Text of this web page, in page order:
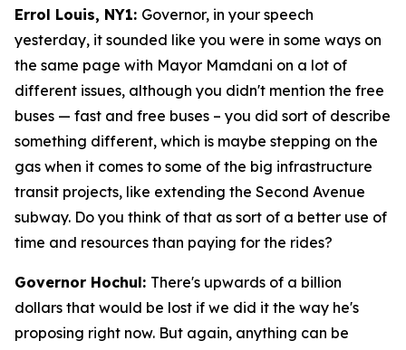
Errol Louis, NY1: Governor, in your speech
yesterday, it sounded like you were in some ways on
the same page with Mayor Mamdani on a lot of
different issues, although you didn't mention the free
buses — fast and free buses – you did sort of describe
something different, which is maybe stepping on the
gas when it comes to some of the big infrastructure
transit projects, like extending the Second Avenue
subway. Do you think of that as sort of a better use of
time and resources than paying for the rides?
Governor Hochul: There's upwards of a billion
dollars that would be lost if we did it the way he's
proposing right now. But again, anything can be